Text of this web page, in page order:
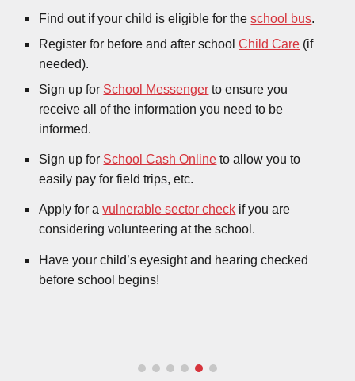
Find out if your child is eligible for the school bus.
Register for before and after schoolChild Care (if
needed).
Sign up for School Messenger to ensure you
receive all of the information you need to be
informed.
Sign up for School Cash Online to allow you to
easily pay for field trips, etc.
Apply for a vulnerable sector check if you are
considering volunteering at the school.
Have your child’s eyesight and hearing checked
before school begins!